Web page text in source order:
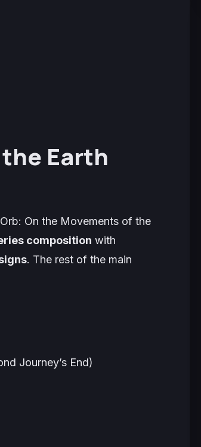
Earth
Orb: On the Movements of the
composition with
. The rest of the main
Journey’s End)